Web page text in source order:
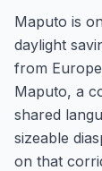
Maputo is
daylight
from
Maputo, a
shared
sizeable
on that